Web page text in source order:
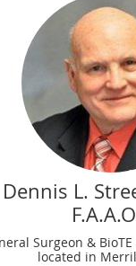
Dennis L.
Surgeon &
located in